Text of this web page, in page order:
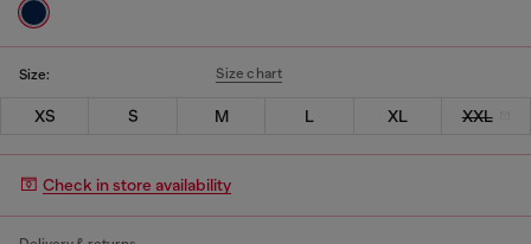
Size: Size chart
XS S M L XL XXL
Check in store availability